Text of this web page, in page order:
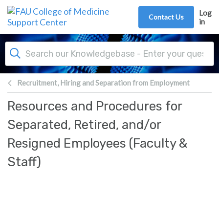
Skip to main content
Contact Us
Log
in
Recruitment, Hiring and Separation from Employment
Resources and Procedures for
Separated, Retired, and/or
Resigned Employees (Faculty &
Staff)